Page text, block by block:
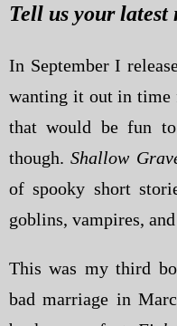
Tell us your latest
In September I
wanting it out in time
that would be fun
though.Shallow
of spooky short
goblins, vampires,
This was my third
bad marriage in